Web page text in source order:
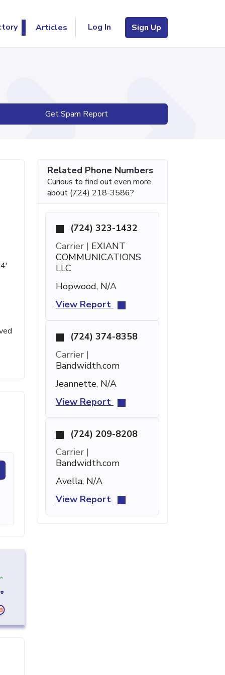
Articles Log In Sign Up
Get Spam Report
Related Phone Numbers
Curious to find out even more
about (724) 218-3586?
(724) 323-1432
Carrier | EXIANT
COMMUNICATIONS
LLC
Hopwood, N/A
View Report
(724) 374-8358
Carrier |
Bandwidth.com
Jeannette, N/A
View Report
(724) 209-8208
Carrier |
Bandwidth.com
Avella, N/A
View Report